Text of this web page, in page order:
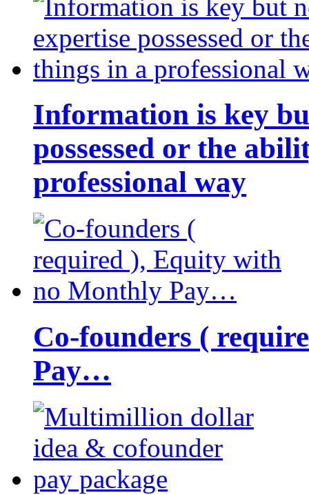
Information is key
possessed or the
professional way
Co-founders (
Pay…